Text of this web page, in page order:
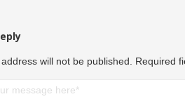
will not be published. Required